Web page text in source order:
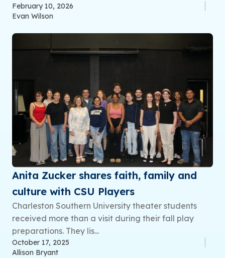
February 10, 2026
Evan Wilson
Anita Zucker shares faith, family and
culture with CSU Players
Charleston Southern University theater students
received more than a visit during their fall play
preparations. They lis...
October 17, 2025
Allison Bryant